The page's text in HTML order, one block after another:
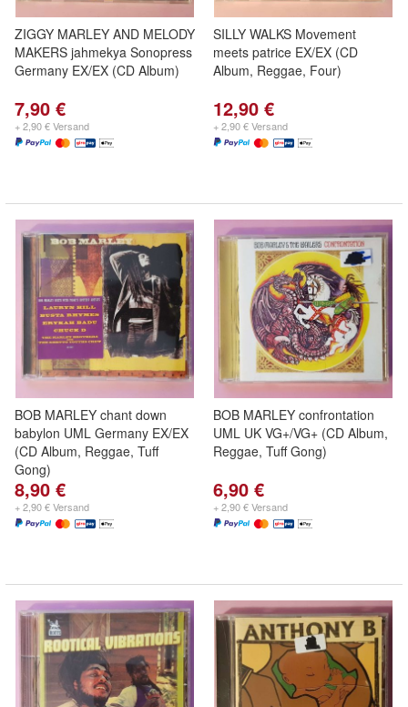
ZIGGY MARLEY AND MELODY
MAKERS jahmekya Sonopress
Germany EX/EX (CD Album)
7,90 €
+ 2,90 € Versand
SILLY WALKS Movement
meets patrice EX/EX (CD
Album, Reggae, Four)
12,90 €
+ 2,90 € Versand
BOB MARLEY chant down
babylon UML Germany EX/EX
(CD Album, Reggae, Tuff
Gong)
8,90 €
+ 2,90 € Versand
BOB MARLEY confrontation
UML UK VG+/VG+ (CD Album,
Reggae, Tuff Gong)
6,90 €
+ 2,90 € Versand